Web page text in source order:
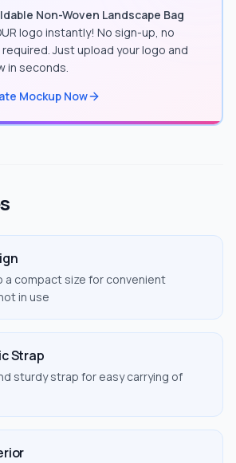
Non-Woven Landscape Bag
logo instantly! No sign-up, no
Just upload your logo and
in seconds.
Mockup Now
a compact size for convenient
in use
Strap
sturdy strap for easy carrying of